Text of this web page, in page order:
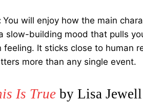
You will enjoy how the main
slow-building mood that pulls
feeling. It sticks close to human
more than any single event.
Is True by Lisa Jewell